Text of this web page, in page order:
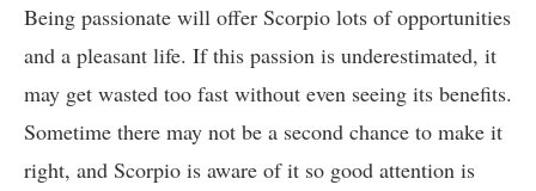
Being passionate will offer Scorpio lots of opportunities
and a pleasant life. If this passion is underestimated, it
may get wasted too fast without even seeing its benefits.
Sometime there may not be a second chance to make it
right, and Scorpio is aware of it so good attention is